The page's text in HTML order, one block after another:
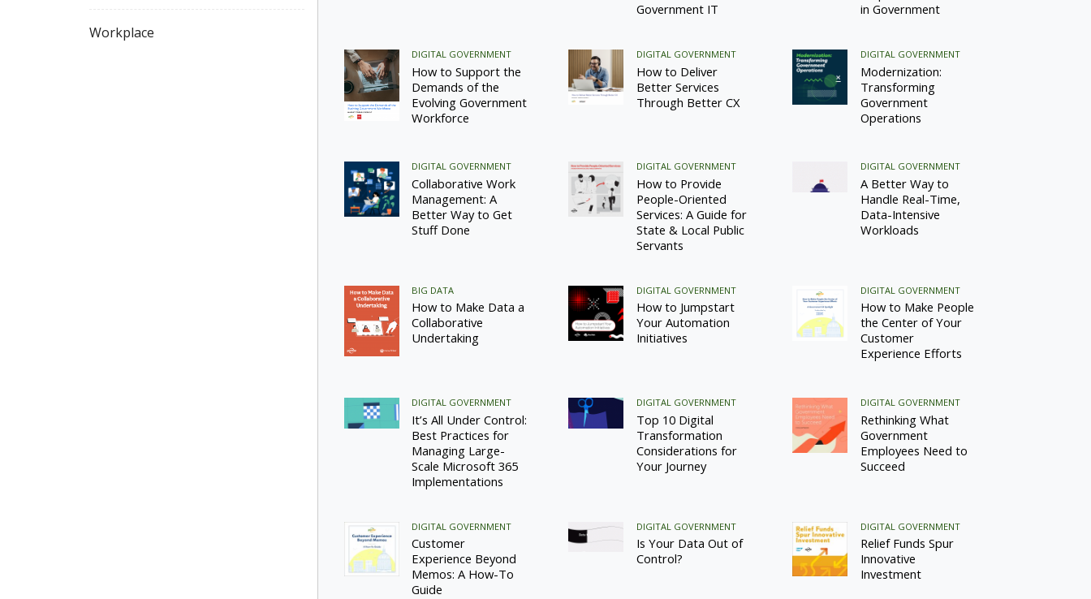
Workplace
Government IT
in Government
DIGITAL GOVERNMENT
How to Support the
Demands of the
Evolving Government
Workforce
DIGITAL GOVERNMENT
How to Deliver
Better Services
Through Better CX
DIGITAL GOVERNMENT
Modernization:
Transforming
Government
Operations
DIGITAL GOVERNMENT
Collaborative Work
Management: A
Better Way to Get
Stuff Done
DIGITAL GOVERNMENT
How to Provide
People-Oriented
Services: A Guide for
State & Local Public
Servants
DIGITAL GOVERNMENT
A Better Way to
Handle Real-Time,
Data-Intensive
Workloads
BIG DATA
How to Make Data a
Collaborative
Undertaking
DIGITAL GOVERNMENT
How to Jumpstart
Your Automation
Initiatives
DIGITAL GOVERNMENT
How to Make People
the Center of Your
Customer
Experience Efforts
DIGITAL GOVERNMENT
It’s All Under Control:
Best Practices for
Managing Large-
Scale Microsoft 365
Implementations
DIGITAL GOVERNMENT
Top 10 Digital
Transformation
Considerations for
Your Journey
DIGITAL GOVERNMENT
Rethinking What
Government
Employees Need to
Succeed
DIGITAL GOVERNMENT
Customer
Experience Beyond
Memos: A How-To
Guide
DIGITAL GOVERNMENT
Is Your Data Out of
Control?
DIGITAL GOVERNMENT
Relief Funds Spur
Innovative
Investment